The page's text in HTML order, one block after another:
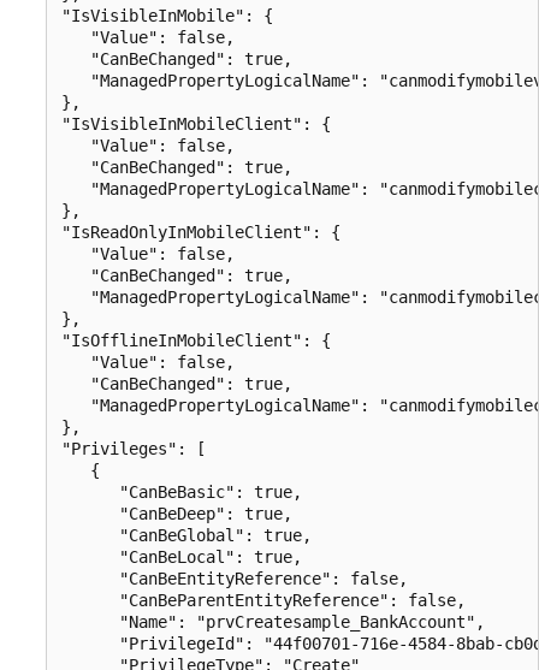
"IsVisibleInMobile": {
   "Value": false,
   "CanBeChanged": true,
"ManagedPropertyLogicalName":
},
"IsVisibleInMobileClient": {
   "Value": false,
   "CanBeChanged": true,
"ManagedPropertyLogicalName":
},
"IsReadOnlyInMobileClient": {
   "Value": false,
   "CanBeChanged": true,
"ManagedPropertyLogicalName":
},
"IsOfflineInMobileClient": {
   "Value": false,
   "CanBeChanged": true,
"ManagedPropertyLogicalName":
},
"Privileges": [
   {
      "CanBeBasic": true,
      "CanBeDeep": true,
      "CanBeGlobal": true,
      "CanBeLocal": true,
      "CanBeEntityReference": false,
      "CanBeParentEntityReference": false,
      "Name": "prvCreatesample_BankAccount",
"PrivilegeId": "44f00701-716e-4584-8bab-
      "PrivilegeType": "Create"